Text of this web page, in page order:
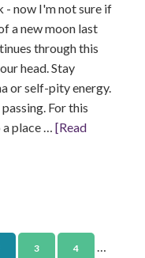
now I'm not sure if
a new moon last
through this
head. Stay
or self-pity energy.
For this
place … [Read
3 4 …